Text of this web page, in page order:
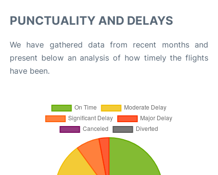
PUNCTUALITY AND DELAYS
We have gathered data from recent months and
present below an analysis of how timely the flights
have been.